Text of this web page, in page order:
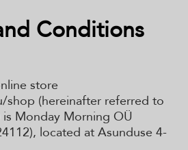
Conditions
store
shop (hereinafter referred to
is Monday Morning OÜ
located at Asunduse 4-